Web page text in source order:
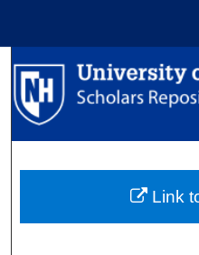
Link